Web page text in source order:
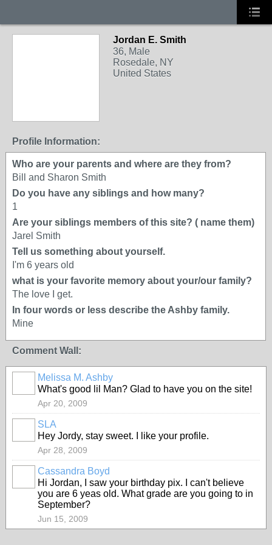
Jordan E. Smith
36, Male
Rosedale, NY
United States
Profile Information:
Who are your parents and where are they from?
Bill and Sharon Smith
Do you have any siblings and how many?
1
Are your siblings members of this site? ( name them)
Jarel Smith
Tell us something about yourself.
I'm 6 years old
what is your favorite memory about your/our family?
The love I get.
In four words or less describe the Ashby family.
Mine
Comment Wall:
Melissa M. Ashby
What's good lil Man? Glad to have you on the site!
Apr 20, 2009
SLA
Hey Jordy, stay sweet. I like your profile.
Apr 28, 2009
Cassandra Boyd
Hi Jordan, I saw your birthday pix. I can't believe
you are 6 yeas old. What grade are you going to in
September?
Jun 15, 2009